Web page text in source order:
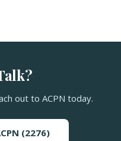
out to ACPN today.
(2276)